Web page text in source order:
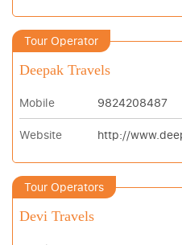
Tour Operator
Deepak Travels
Mobile 9824208487
Website http://
Tour Operators
Devi Travels